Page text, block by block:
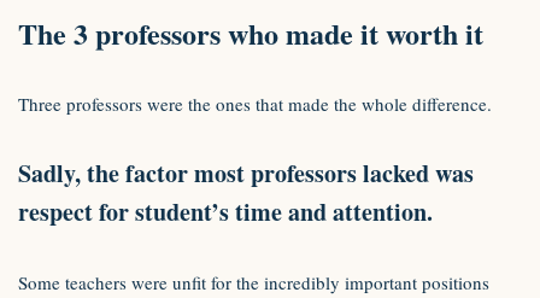
The 3 professors who made it worth it
Three professors were the ones that made the whole difference.
Sadly, the factor most professors lacked was
respect for student’s time and attention.
Some teachers were unfit for the incredibly important positions